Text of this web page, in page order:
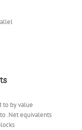
to by value
.Net equivalents